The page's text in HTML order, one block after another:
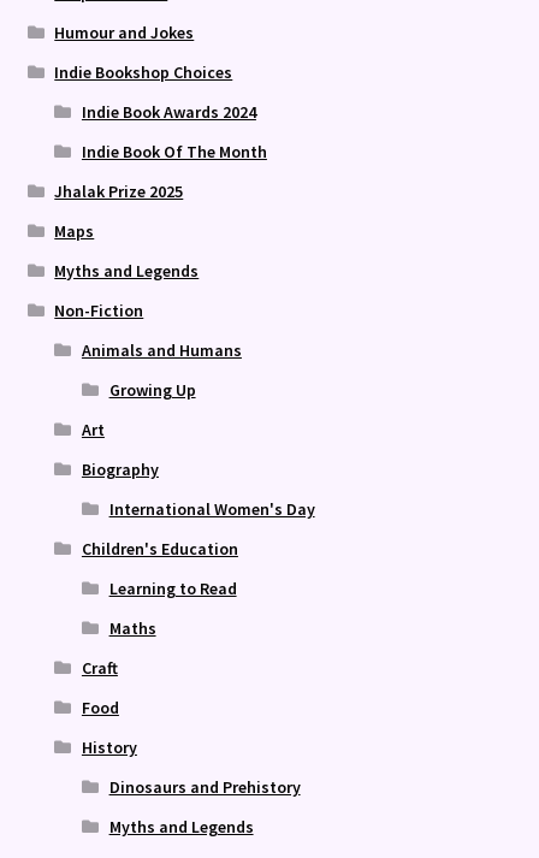
Humour and Jokes
Indie Bookshop Choices
Indie Book Awards 2024
Indie Book Of The Month
Jhalak Prize 2025
Maps
Myths and Legends
Non-Fiction
Animals and Humans
Growing Up
Art
Biography
International Women's Day
Children's Education
Learning to Read
Maths
Craft
Food
History
Dinosaurs and Prehistory
Myths and Legends